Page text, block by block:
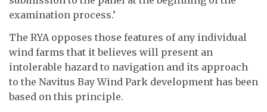
examination process.’
The RYA opposes those features of any individual
wind farms that it believes will present an
intolerable hazard to navigation and its approach
to the Navitus Bay Wind Park development has been
based on this principle.